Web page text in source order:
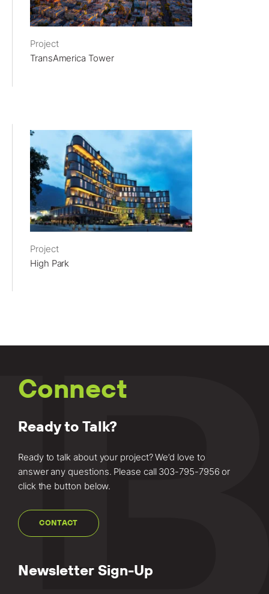
Project
TransAmerica Tower
Project
High Park
Connect
Ready to Talk?
Ready to talk about your project? We’d love to
answer any questions. Please call 303-795-7956 or
click the button below.
CONTACT
Newsletter Sign-Up